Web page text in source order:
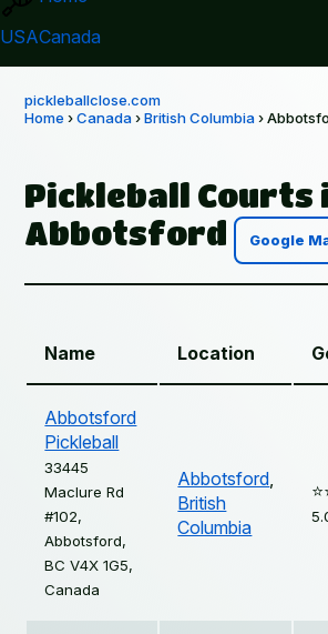
USACanada
pickleballclose.com
Home›Canada›British Columbia›
Pickleball Courts
Abbotsford
Google
Name Location
Abbotsford
Pickleball
33445
Maclure Rd
#102,
Abbotsford,
BC V4X 1G5,
Canada
Abbotsford,
British
Columbia